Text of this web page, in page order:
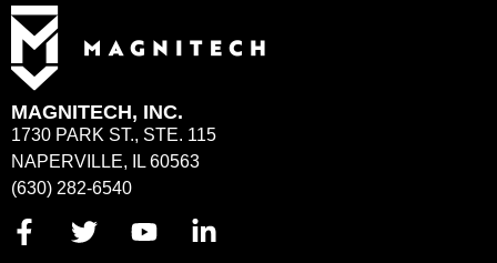
MAGNITECH, INC.
1730 PARK ST., STE. 115
NAPERVILLE, IL 60563
(630) 282-6540